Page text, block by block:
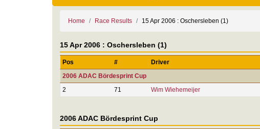
Home Race Results 15 Apr 2006 : Oschersleben (1)
15 Apr 2006 : Oschersleben (1)
Pos # Driver
2006 ADAC Bördesprint Cup
2
71 Wim Wiehemeijer
2006 ADAC Bördesprint Cup